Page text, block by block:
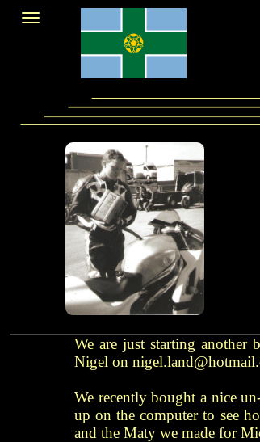
We are just starting
Nigel on
We recently bought a nice
up on the computer to see
and the Maty we made for